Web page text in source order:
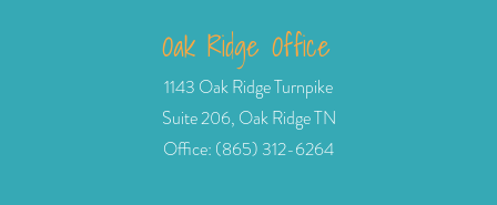
Oak Ridge Office
1143 Oak Ridge Turnpike
Suite 206, Oak Ridge TN
Office: (865) 312-6264